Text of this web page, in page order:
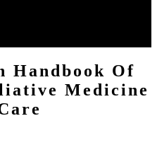
Handbook Of
Medicine